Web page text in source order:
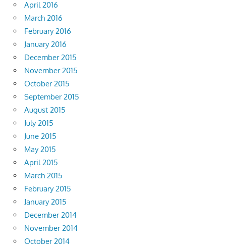
April 2016
March 2016
February 2016
January 2016
December 2015
November 2015
October 2015
September 2015
August 2015
July 2015
June 2015
May 2015
April 2015
March 2015
February 2015
January 2015
December 2014
November 2014
October 2014